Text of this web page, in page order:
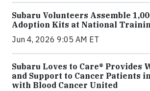
Subaru Volunteers Assemble
Adoption Kits at National
Jun 4, 2026 9:05 AM ET
Subaru Loves to Care® Provides
and Support to Cancer Patients
with Blood Cancer United